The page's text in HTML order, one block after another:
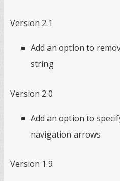
Version 2.1
Add an option to
string
Version 2.0
Add an option to
navigation arrows
Version 1.9